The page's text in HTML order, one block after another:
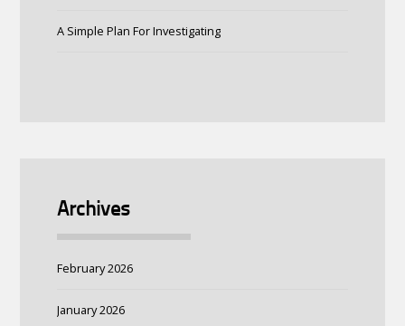
A Simple Plan For Investigating
Archives
February 2026
January 2026